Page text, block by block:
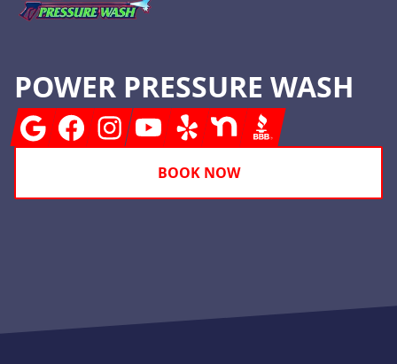
POWER PRESSURE WASH
GoogleFacebookInstagramYoutube
Yelp Nextdoor
BBB
BOOK NOW